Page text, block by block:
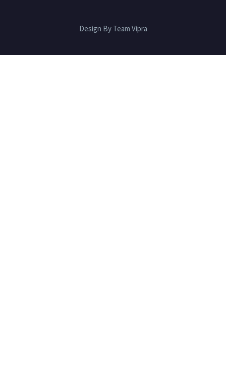
Design By Team Vipra